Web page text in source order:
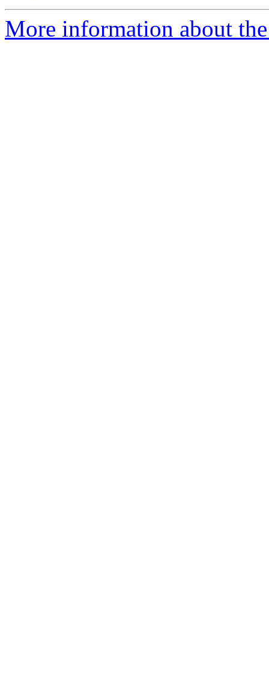
More information about